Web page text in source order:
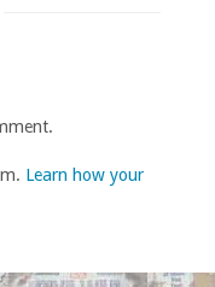
Learn how your